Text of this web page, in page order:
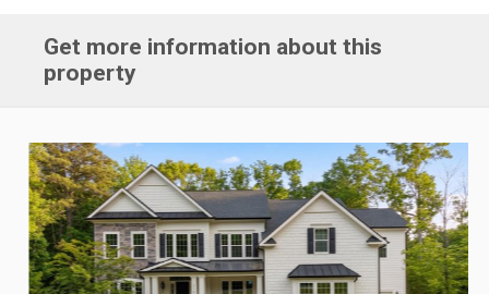
Get more information about this
property